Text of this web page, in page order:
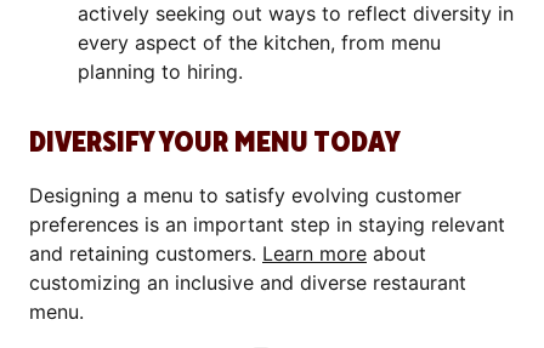
actively seeking out ways to reflect diversity in
every aspect of the kitchen, from menu
planning to hiring.
DIVERSIFY YOUR MENU TODAY
Designing a menu to satisfy evolving customer
preferences is an important step in staying relevant
and retaining customers. Learn more about
customizing an inclusive and diverse restaurant
menu.